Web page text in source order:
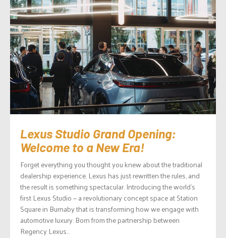
Lexus Studio Grand Opening:
Welcome to a New Era!
Forget everything you thought you knew about the traditional
dealership experience. Lexus has just rewritten the rules, and
the result is something spectacular. Introducing the world’s
first Lexus Studio — a revolutionary concept space at Station
Square in Burnaby that is transforming how we engage with
automotive luxury. Born from the partnership between
Regency Lexus...